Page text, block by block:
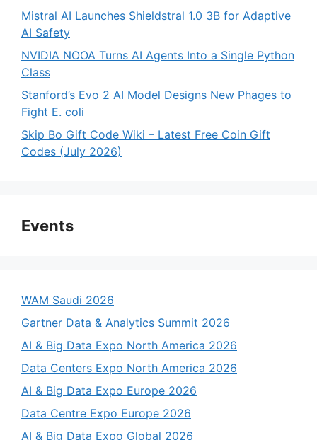
Mistral AI Launches Shieldstral 1.0 3B for Adaptive
AI Safety
NVIDIA NOOA Turns AI Agents Into a Single Python
Class
Stanford’s Evo 2 AI Model Designs New Phages to
Fight E. coli
Skip Bo Gift Code Wiki – Latest Free Coin Gift
Codes (July 2026)
Events
WAM Saudi 2026
Gartner Data & Analytics Summit 2026
AI & Big Data Expo North America 2026
Data Centers Expo North America 2026
AI & Big Data Expo Europe 2026
Data Centre Expo Europe 2026
AI & Big Data Expo Global 2026